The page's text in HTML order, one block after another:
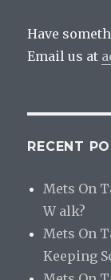
Have
Email us at
RECENT
Mets On
W alk?
Mets On
Keeping